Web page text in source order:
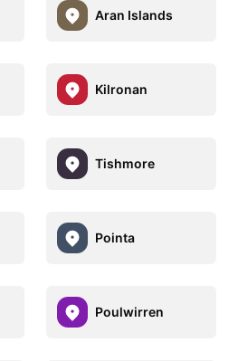
Aran Islands
Kilronan
Tishmore
Pointa
Poulwirren